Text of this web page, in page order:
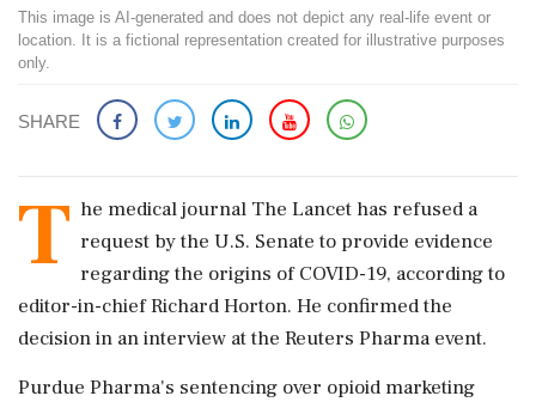
This image is AI-generated and does not depict any real-life event or
location. It is a fictional representation created for illustrative purposes
only.
SHARE
T he medical journal The Lancet has refused a
request by the U.S. Senate to provide evidence
regarding the origins of COVID-19, according to
editor-in-chief Richard Horton. He confirmed the
decision in an interview at the Reuters Pharma event.
Purdue Pharma's sentencing over opioid marketing